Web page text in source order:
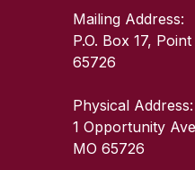
Mailing Address:
P.O. Box 17,
65726
Physical Address:
1 Opportunity
MO 65726